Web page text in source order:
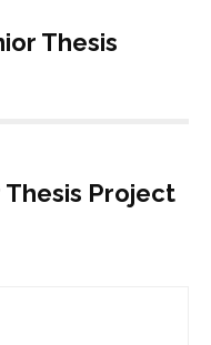
Thesis
Thesis Project